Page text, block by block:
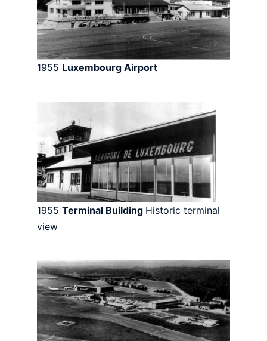
1955 Luxembourg Airport
1955 Terminal Building Historic terminal
view